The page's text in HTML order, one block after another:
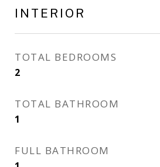
INTERIOR
TOTAL BEDROOMS
2
TOTAL BATHROOM
1
FULL BATHROOM